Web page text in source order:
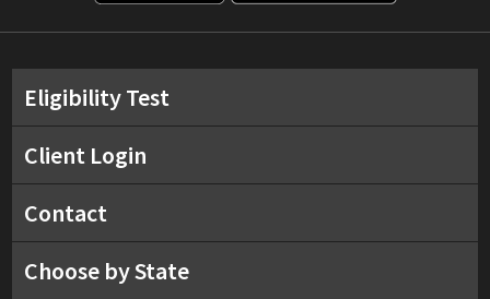
Eligibility Test
Client Login
Contact
Choose by State